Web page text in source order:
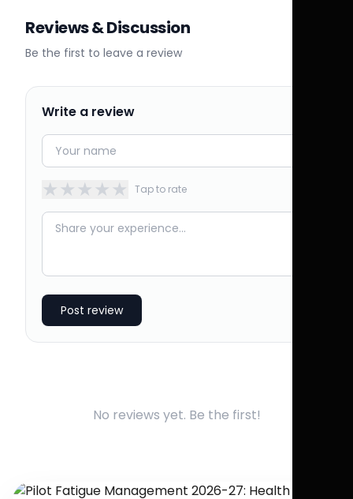
Reviews & Discussion
Be the first to leave a review
Write a review
★★★★★ Tap to rate
Post review
No reviews yet. Be the first!